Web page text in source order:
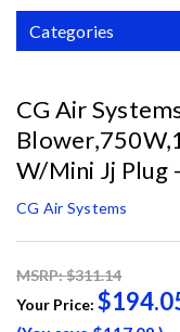
Categories
CG Air
W/Mini Jj Plug
CG Air Systems
MSRP: $311.14
Your Price: